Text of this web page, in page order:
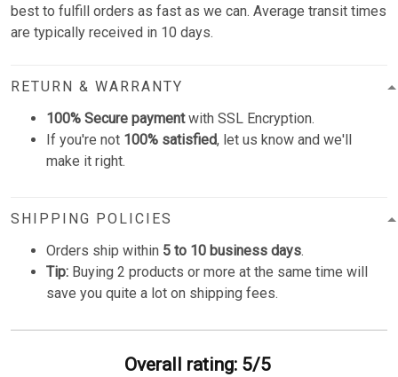
best to fulfill orders as fast as we can. Average transit times
are typically received in 10 days.
RETURN & WARRANTY
100% Secure paymentwith SSL Encryption.
If you're not 100% satisfied, let us know and we'll
make it right.
SHIPPING POLICIES
Orders ship within 5 to 10 business days.
Tip: Buying 2 products or more at the same time will
save you quite a lot on shipping fees.
Overall rating: 5/5